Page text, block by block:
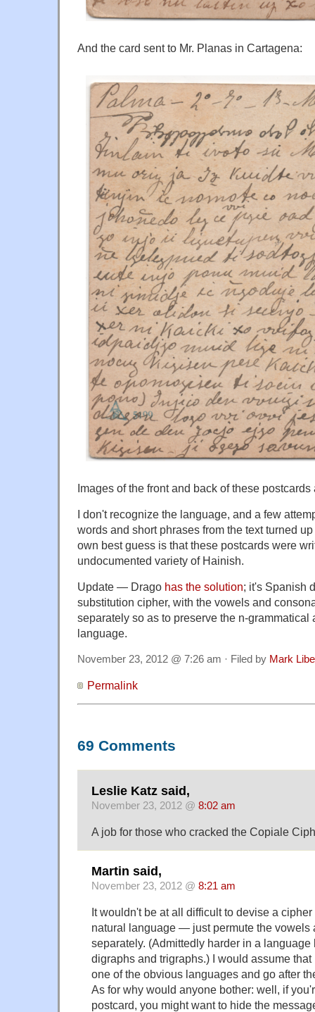
And the card sent to Mr. Planas in Cartagena:
Images of the front and back of these
I don't recognize the language, and a few
words and short phrases from the text turned
own best guess is that these postcards were
undocumented variety of Hainish.
Update — Drago has the solution; it's Spanish
substitution cipher, with the vowels and
separately so as to preserve the n-grammatical
language.
November 23, 2012 @ 7:26 am · Filed by Mark
Permalink
69 Comments
Leslie Katz said,
November 23, 2012 @ 8:02 am
A job for those who cracked the Copiale
Martin said,
November 23, 2012 @ 8:21 am
It wouldn't be at all difficult to devise a
natural language — just permute the vowels
separately. (Admittedly harder in a
digraphs and trigraphs.) I would assume
one of the obvious languages and go after
As for why would anyone bother: well, if
postcard, you might want to hide the